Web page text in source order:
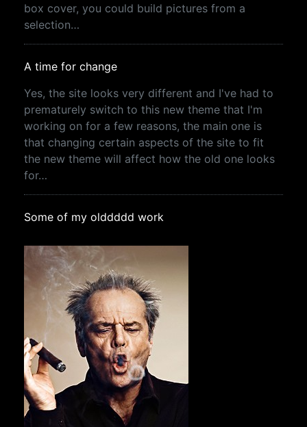
box cover, you could build pictures from a
selection…
A time for change
Yes, the site looks very different and I've had to
prematurely switch to this new theme that I'm
working on for a few reasons, the main one is
that changing certain aspects of the site to fit
the new theme will affect how the old one looks
for…
Some of my olddddd work